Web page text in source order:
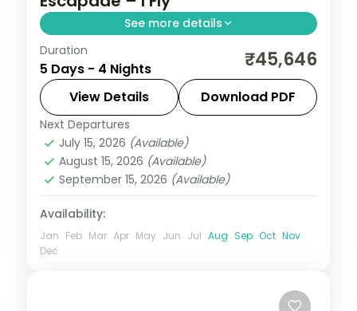
See more details
Umiam Lake, the Cherrapunji falls and
Nohkalikai Waterfalls, then Guwahati's
Kamakhya and Navagraha temples, over
four nights.
Assam
2 People
Duration
5 Days - 4 Nights ₹45,646
View Details Download PDF
Next Departures
July 15, 2026 (Available)
August 15, 2026 (Available)
September 15, 2026 (Available)
Availability:
Jan Feb Mar Apr May Jun Jul Aug Sep Oct Nov
Dec